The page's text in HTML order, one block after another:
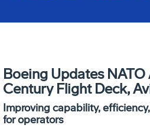
Boeing Updates NATO
Century Flight Deck,
Improving capability,
for operators